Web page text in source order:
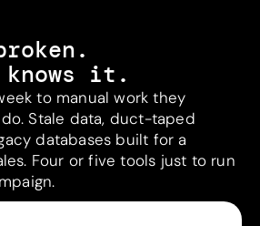
knows it.
to manual work they
Stale data, duct-taped
databases built for a
Four or five tools just to run